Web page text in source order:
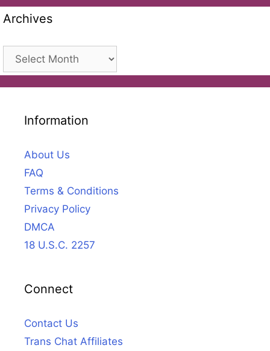
Archives
Archives
Information
About Us
FAQ
Terms & Conditions
Privacy Policy
DMCA
18 U.S.C. 2257
Connect
Contact Us
Trans Chat Affiliates